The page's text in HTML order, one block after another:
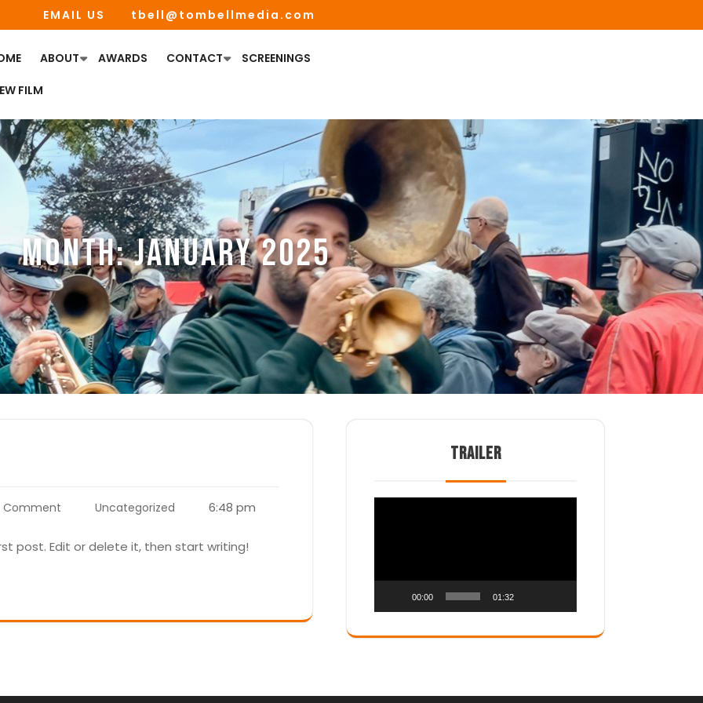
EMAIL US tbell@tombellmedia.com
ABOUT AWARDS CONTACT SCREENINGS
FILM
MONTH:JANUARY 2025
Comment Uncategorized 6:48 pm
post. Edit or delete it, then start writing!
TRAILER
00:00 01:32